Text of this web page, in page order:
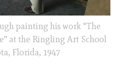
painting his work “The
at the Ringling Art School
Florida, 1947